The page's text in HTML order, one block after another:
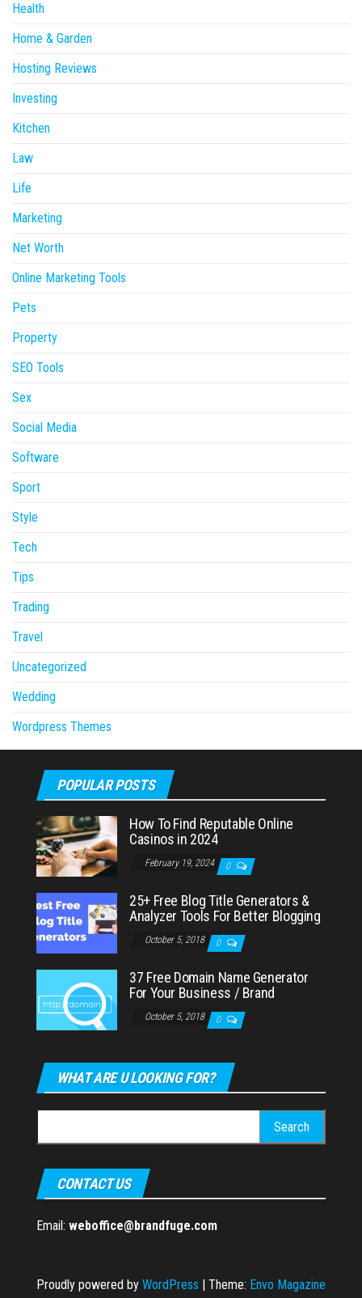
Health
Home & Garden
Hosting Reviews
Investing
Kitchen
Law
Life
Marketing
Net Worth
Online Marketing Tools
Pets
Property
SEO Tools
Sex
Social Media
Software
Sport
Style
Tech
Tips
Trading
Travel
Uncategorized
Wedding
Wordpress Themes
POPULAR POSTS
How To Find Reputable Online
Casinos in 2024
February 19, 2024 0
25+ Free Blog Title Generators &
Analyzer Tools For Better Blogging
October 5, 2018 0
37 Free Domain Name Generator
For Your Business / Brand
October 5, 2018 0
WHAT ARE U LOOKING FOR?
for:
CONTACT US
Email: weboffice@brandfuge.com
Proudly powered by WordPress | Theme: Envo Magazine